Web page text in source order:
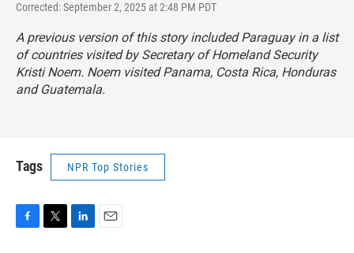
Corrected: September 2, 2025 at 2:48 PM PDT
A previous version of this story included Paraguay in a list
of countries visited by Secretary of Homeland Security
Kristi Noem. Noem visited Panama, Costa Rica, Honduras
and Guatemala.
Tags NPR Top Stories